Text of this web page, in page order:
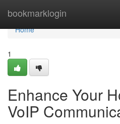
bookmarklogin
Home
Home
1
Enhance Your
VoIP